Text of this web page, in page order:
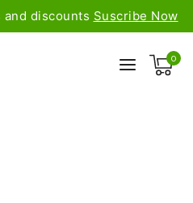
and discounts Suscribe Now
0